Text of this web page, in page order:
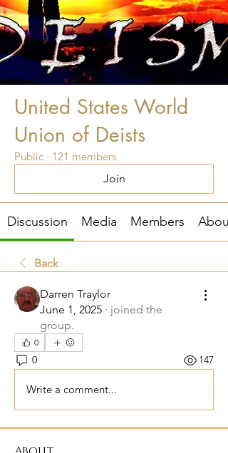
United States World
Union of Deists
Public · 121 members
Join
Discussion Media Members About
Back
Darren Traylor
June 1, 2025 · joined the
group.
0
0 147
Write a comment...